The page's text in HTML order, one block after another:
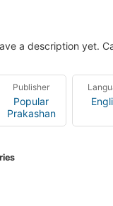
a description yet.
Publisher
Popular
Prakashan